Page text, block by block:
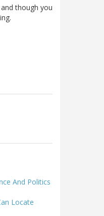
though you
And Politics
Locate